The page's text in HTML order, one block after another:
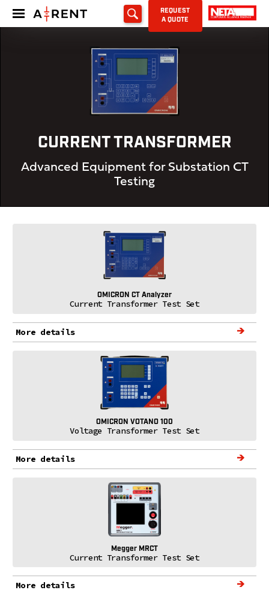
REQUEST
A QUOTE
CURRENT TRANSFORMER
Advanced Equipment for Substation CT
Testing
OMICRON CT Analyzer
Current Transformer Test Set
More details
OMICRON VOTANO 100
Voltage Transformer Test Set
More details
Megger MRCT
Current Transformer Test Set
More details